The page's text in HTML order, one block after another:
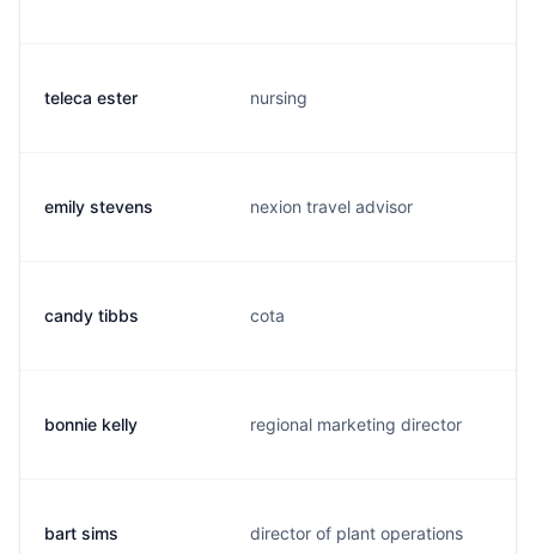
teleca ester nursing
emily stevens nexion travel advisor
candy tibbs cota
bonnie kelly regional marketing director
bart sims director of plant operations